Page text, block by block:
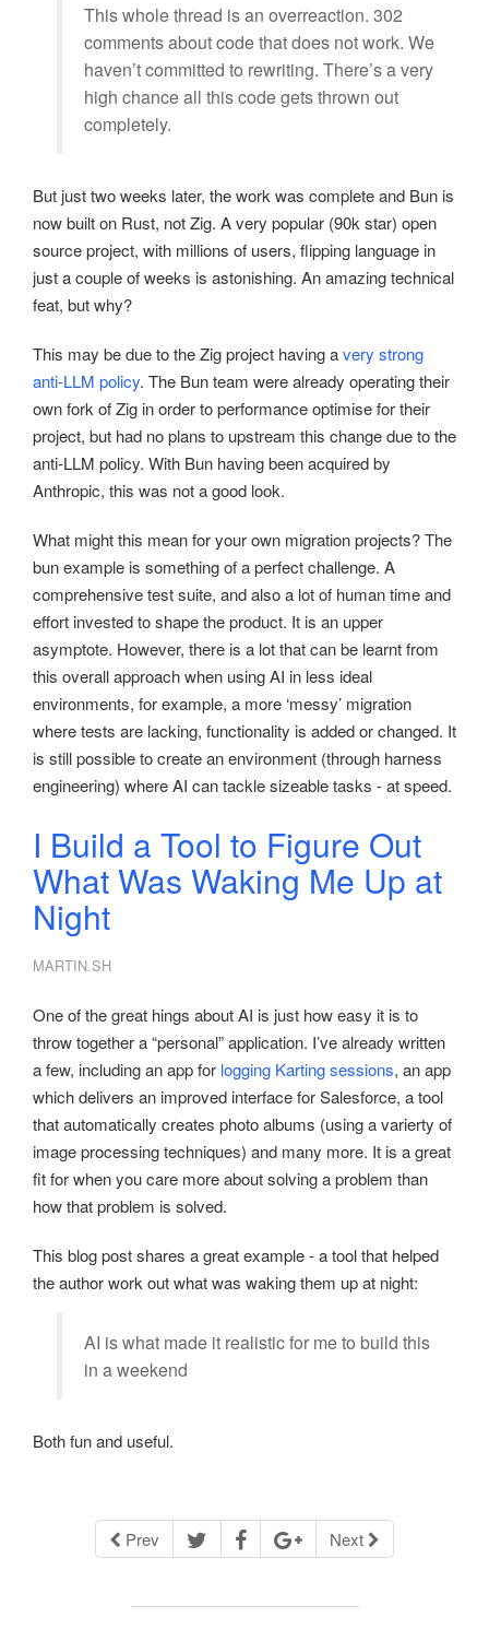
This whole thread is an overreaction. 302
comments about code that does not work. We
haven’t committed to rewriting. There’s a very
high chance all this code gets thrown out
completely.
But just two weeks later, the work was complete and Bun is
now built on Rust, not Zig. A very popular (90k star) open
source project, with millions of users, flipping language in
just a couple of weeks is astonishing. An amazing technical
feat, but why?
This may be due to the Zig project having avery strong
anti-LLM policy. The Bun team were already operating their
own fork of Zig in order to performance optimise for their
project, but had no plans to upstream this change due to the
anti-LLM policy. With Bun having been acquired by
Anthropic, this was not a good look.
What might this mean for your own migration projects? The
bun example is something of a perfect challenge. A
comprehensive test suite, and also a lot of human time and
effort invested to shape the product. It is an upper
asymptote. However, there is a lot that can be learnt from
this overall approach when using AI in less ideal
environments, for example, a more ‘messy’ migration
where tests are lacking, functionality is added or changed. It
is still possible to create an environment (through harness
engineering) where AI can tackle sizeable tasks - at speed.
I Build a Tool to Figure Out
What Was Waking Me Up at
Night
MARTIN.SH
One of the great hings about AI is just how easy it is to
throw together a “personal” application. I’ve already written
a few, including an app for logging Karting sessions, an app
which delivers an improved interface for Salesforce, a tool
that automatically creates photo albums (using a varierty of
image processing techniques) and many more. It is a great
fit for when you care more about solving a problem than
how that problem is solved.
This blog post shares a great example - a tool that helped
the author work out what was waking them up at night:
AI is what made it realistic for me to build this
in a weekend
Both fun and useful.
Prev Next